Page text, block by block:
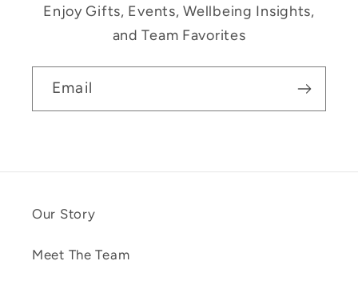
Enjoy Gifts, Events, Wellbeing Insights,
and Team Favorites
Email
Our Story
Meet The Team